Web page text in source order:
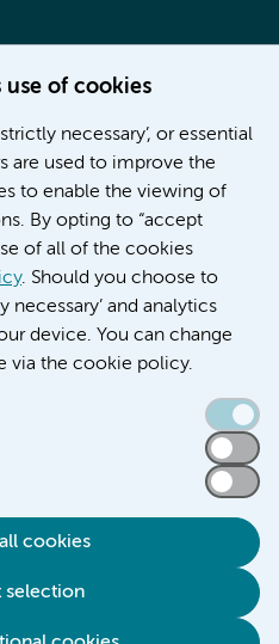
use of cookies
necessary’, or essential
are used to improve the
to enable the viewing of
By opting to “accept
of all of the cookies
. Should you choose to
necessary’ and analytics
device. You can change
via the cookie policy.
cookies
selection